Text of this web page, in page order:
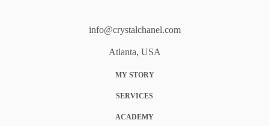
info@crystalchanel.com
Atlanta, USA
MY STORY
SERVICES
ACADEMY